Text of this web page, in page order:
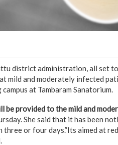
district administration, all set
mild and moderately infected
at Tambaram Sanatorium.
be provided to the mild and
She said that it has been
or four days.”Its aimed at